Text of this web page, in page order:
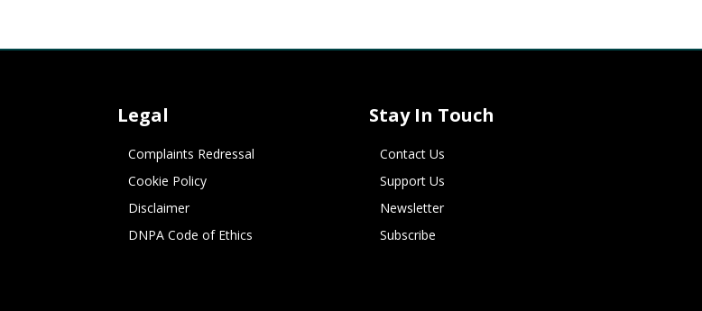
Legal
Complaints Redressal
Cookie Policy
Disclaimer
DNPA Code of Ethics
Stay In Touch
Contact Us
Support Us
Newsletter
Subscribe